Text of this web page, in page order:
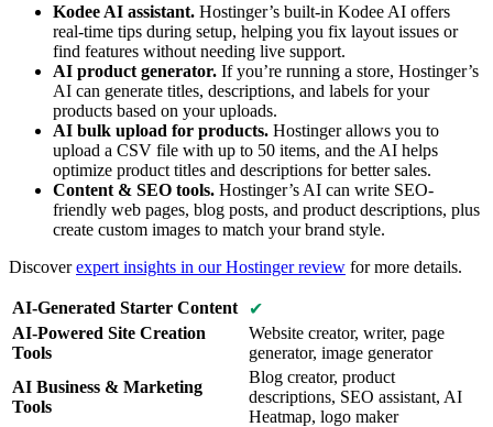
Kodee AI assistant. Hostinger’s built-in Kodee AI offers
real-time tips during setup, helping you fix layout issues or
find features without needing live support.
AI product generator. If you’re running a store, Hostinger’s
AI can generate titles, descriptions, and labels for your
products based on your uploads.
AI bulk upload for products. Hostinger allows you to
upload a CSV file with up to 50 items, and the AI helps
optimize product titles and descriptions for better sales.
Content & SEO tools. Hostinger’s AI can write SEO-
friendly web pages, blog posts, and product descriptions, plus
create custom images to match your brand style.
Discoverexpert insights in our Hostinger review for more details.
AI-Generated Starter Content
✔
AI-Powered Site Creation
Tools
Website creator, writer, page
generator, image generator
AI Business & Marketing
Tools
Blog creator, product
descriptions, SEO assistant, AI
Heatmap, logo maker